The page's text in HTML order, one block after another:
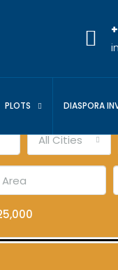
PLOTS DIASPORA
All Cities